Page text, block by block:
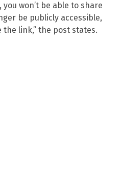
won’t be able to share
be publicly accessible,
the link,” the post states.